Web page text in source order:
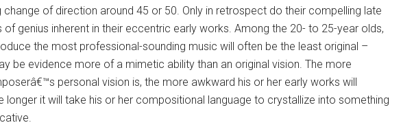
change of direction around 45 or 50. Only in retrospect do their compelling late
genius inherent in their eccentric early works. Among the 20- to 25-year olds,
the most professional-sounding music will often be the least original –
be evidence more of a mimetic ability than an original vision. The more
personal vision is, the more awkward his or her early works will
longer it will take his or her compositional language to crystallize into something